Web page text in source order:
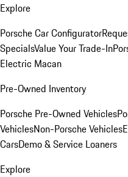
Explore
Porsche Car Configurator
SpecialsValue Your Trade-In
Electric Macan
Pre-Owned Inventory
Porsche Pre-Owned Vehicles
VehiclesNon-Porsche Vehicles
CarsDemo & Service Loaners
Explore